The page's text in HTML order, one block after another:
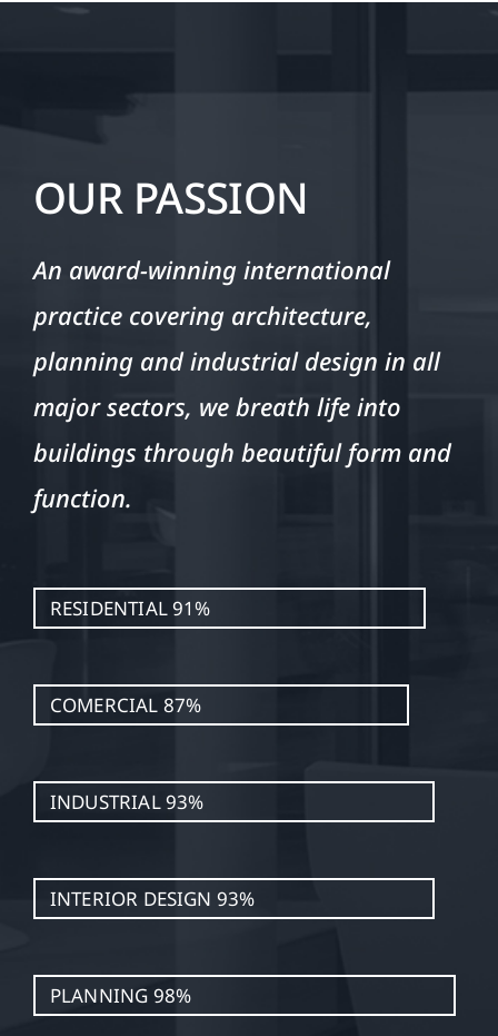
OUR PASSION
An award-winning international
practice covering architecture,
planning and industrial design in all
major sectors, we breath life into
buildings through beautiful form and
function.
RESIDENTIAL91%
COMERCIAL 87%
INDUSTRIAL93%
INTERIOR DESIGN 93%
PLANNING 98%